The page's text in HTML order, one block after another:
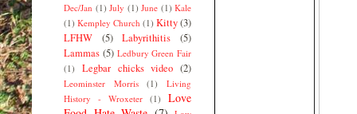
Dec/Jan (1) July (1) June (1) Kale
(1) Kempley Church (1) Kitty(3)
LFHW
(5) Labyrithitis
(5)
Lammas (5) Ledbury Green Fair
(1)
Legbar chicks video (2)
Leominster Morris (1)
Living
History - Wroxeter (1)
Love